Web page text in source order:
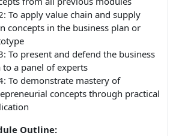
To apply value chain and supply
concepts in the business plan or
To present and defend the business
to a panel of experts
To demonstrate mastery of
concepts through practical
Outline: